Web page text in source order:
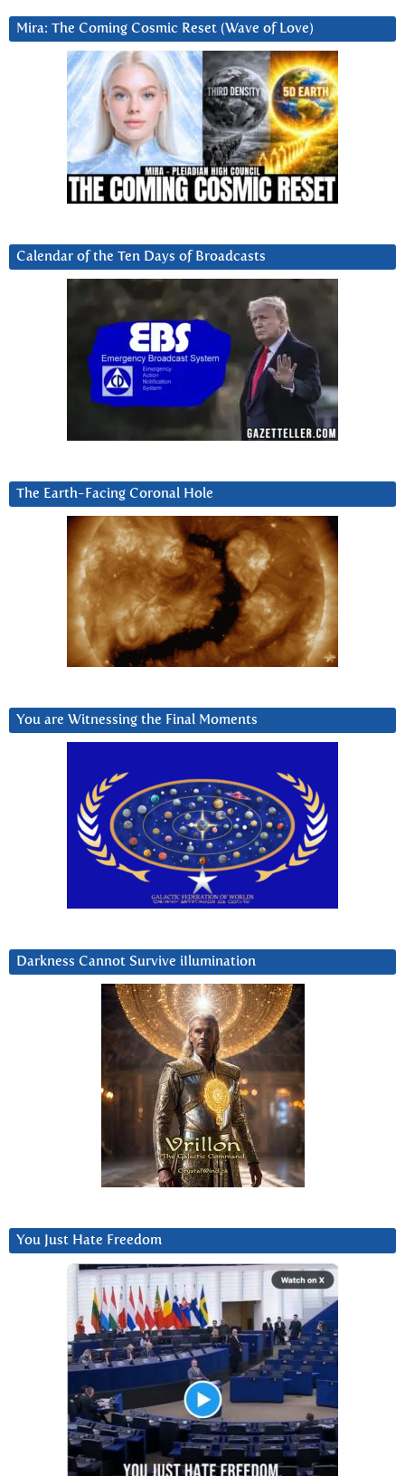
Mira: The Coming Cosmic Reset (Wave of Love)
Calendar of the Ten Days of Broadcasts
The Earth-Facing Coronal Hole
You are Witnessing the Final Moments
Darkness Cannot Survive iIlumination
You Just Hate Freedom